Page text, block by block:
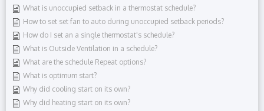
What is unoccupied setback in a thermostat schedule?
How to set set fan to auto during unoccupied setback periods?
How do I set an a single thermostat's schedule?
What is Outside Ventilation in a schedule?
What are the schedule Repeat options?
What is optimum start?
Why did cooling start on its own?
Why did heating start on its own?